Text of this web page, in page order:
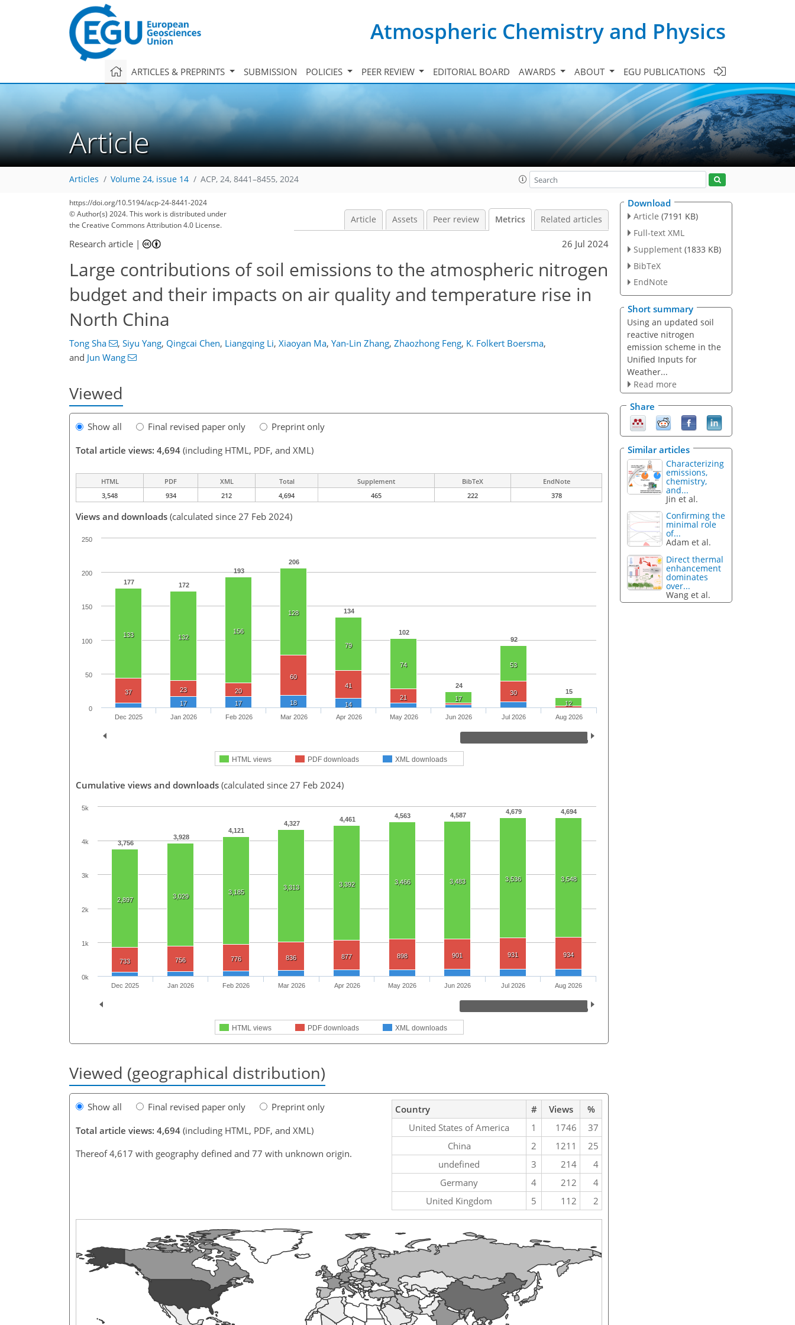
Atmospheric Chemistry and Physics
ARTICLES & PREPRINTS SUBMISSION POLICIES PEER REVIEW EDITORIAL BOARD AWARDS ABOUT EGU PUBLICATIONS
Article
Articles Volume 24, issue 14 ACP, 24, 8441–8455, 2024
https://doi.org/10.5194/acp-24-8441-2024
© Author(s) 2024. This work is distributed under
the Creative Commons Attribution 4.0 License.
Article Assets Peer review Metrics Related articles
Research article | 26 Jul 2024
Large contributions of soil emissions to the atmospheric nitrogen
budget and their impacts on air quality and temperature rise in
North China
Tong Sha , Siyu Yang, Qingcai Chen, Liangqing Li, Xiaoyan Ma, Yan-Lin Zhang, Zhaozhong Feng, K. Folkert Boersma,
and Jun Wang
Viewed
Show all Final revised paper only
Preprint only
Total article views: 4,694 (including HTML, PDF, and XML)
HTML PDF XML Total Supplement BibTeX
EndNote
3,548
934 212 4,694 465 222 378
Views and downloads (calculated since 27 Feb 2024)
177 172
193
206
134
102
24
92
15
133 132
156
128
79
74
17
53
12
37 23 20
60
41
21
30
17
17 18 14
HTML views PDF downloads XML downloads
Dec 2025 Jan 2026 Feb 2026 Mar 2026 Apr 2026 May 2026 Jun 2026 Jul 2026 Aug 2026
0
50
100
150
200
250
Cumulative views and downloads (calculated since 27 Feb 2024)
3,756
3,928
4,121
4,327
4,461 4,563 4,587 4,679 4,694
111
188
2,764
2,897 3,029
3,185
3,313 3,392 3,466 3,483 3,536 3,548
27467090109
184
227
696
733 756 776 836 877 898 901 931 934
151115425463656567687177798286899294115
115
119
126
143
160
178
192
199
203
212
212
HTML views PDF downloads XML downloads
Dec 2025 Jan 2026 Feb 2026 Mar 2026 Apr 2026 May 2026 Jun 2026 Jul 2026 Aug 2026
0k
1k
2k
3k
4k
5k
Viewed (geographical distribution)
Show all Final revised paper only
Preprint only
Total article views: 4,694 (including HTML, PDF, and XML)
Thereof 4,617 with geography defined and 77 with unknown origin.
Country # Views
%
United States of America
1 1746
37
China
2 1211
25
undefined
3 214
4
Germany
4 212
4
United Kingdom
5 112 2
Download
Article (7191 KB)
Full-text XML
Supplement (1833 KB)
BibTeX
EndNote
Short summary
Using an updated soil
reactive nitrogen
emission scheme in the
Unified Inputs for
Weather...
Read more
Share
Similar articles
Characterizing
emissions,
chemistry,
and...
Jin et al.
Confirming the
minimal role
of...
Adam et al.
Direct thermal
enhancement
dominates
over...
Wang et al.